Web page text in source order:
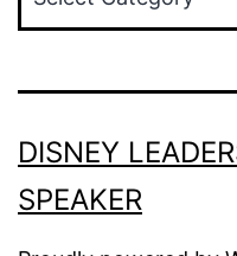
DISNEY
SPEAKER